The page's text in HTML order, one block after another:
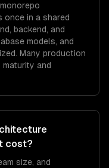
in a shared
backend, and
models, and
Many production
and
cost?
size, and